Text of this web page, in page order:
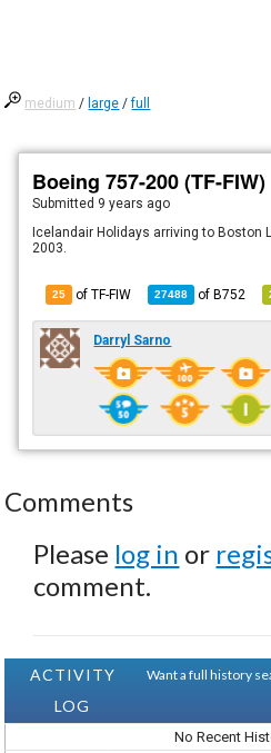
medium / large /full
Boeing 757-200 (TF-FIW)
Submitted 9 years ago
Icelandair Holidays arriving to Boston
2003.
25 of TF-FIW 27488 ofB752
Darryl Sarno
Comments
Please log in or
comment.
ACTIVITY
LOG
Want a full history
No Recent